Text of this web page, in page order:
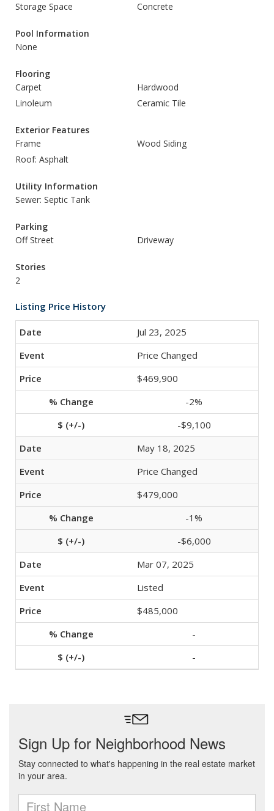
Storage Space
Concrete
Pool Information
None
Flooring
Carpet
Hardwood
Linoleum
Ceramic Tile
Exterior Features
Frame
Wood Siding
Roof: Asphalt
Utility Information
Sewer: Septic Tank
Parking
Off Street
Driveway
Stories
2
Listing Price History
Jul 23, 2025
Price Changed
$469,900
-2%
-$9,100
May 18, 2025
Price Changed
$479,000
-1%
-$6,000
Mar 07, 2025
Listed
$485,000
-
-